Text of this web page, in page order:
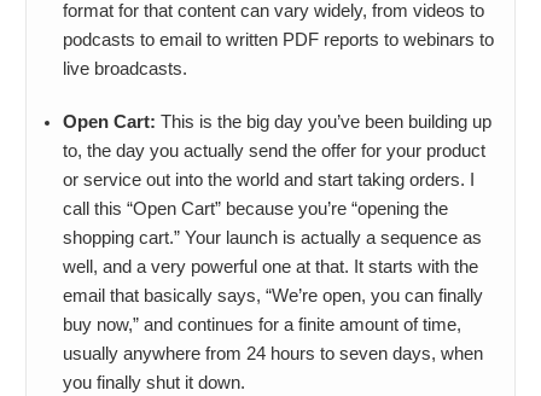
format for that content can vary widely, from videos to
podcasts to email to written PDF reports to webinars to
live broadcasts.
Open Cart: This is the big day you’ve been building up
to, the day you actually send the offer for your product
or service out into the world and start taking orders. I
call this “Open Cart” because you’re “opening the
shopping cart.” Your launch is actually a sequence as
well, and a very powerful one at that. It starts with the
email that basically says, “We’re open, you can finally
buy now,” and continues for a finite amount of time,
usually anywhere from 24 hours to seven days, when
you finally shut it down.